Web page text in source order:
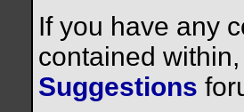
If you have any
contained
Suggestions